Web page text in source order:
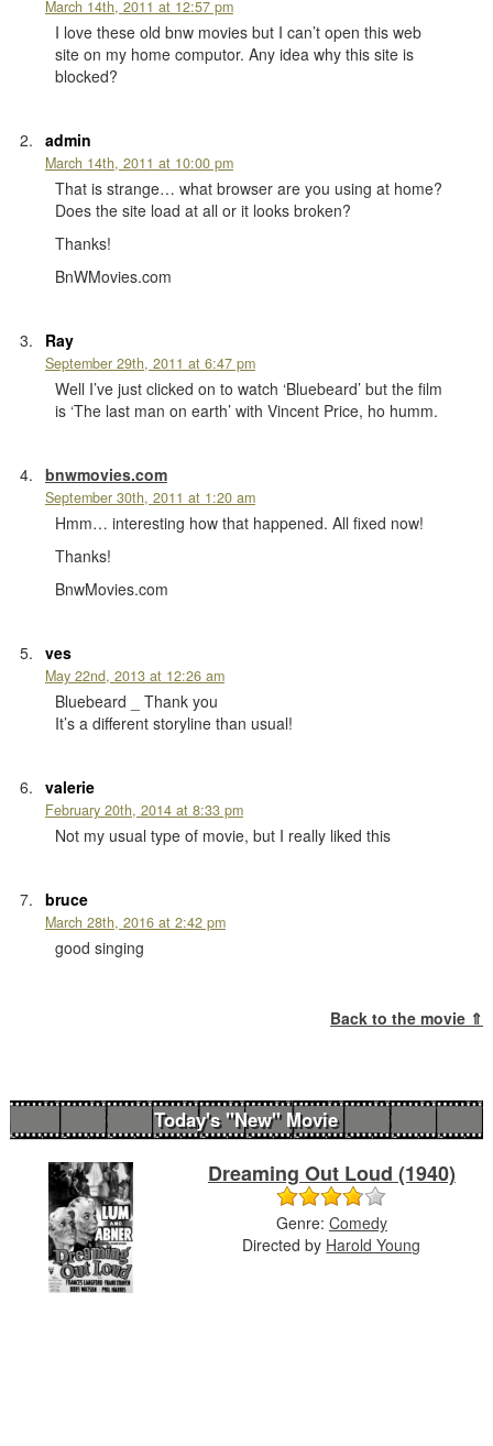
March 14th, 2011 at 12:57 pm
I love these old bnw movies but I can’t open this web
site on my home computor. Any idea why this site is
blocked?
admin
March 14th, 2011 at 10:00 pm
That is strange… what browser are you using at home?
Does the site load at all or it looks broken?
Thanks!
BnWMovies.com
Ray
September 29th, 2011 at 6:47 pm
Well I’ve just clicked on to watch ‘Bluebeard’ but the film
is ‘The last man on earth’ with Vincent Price, ho humm.
bnwmovies.com
September 30th, 2011 at 1:20 am
Hmm… interesting how that happened. All fixed now!
Thanks!
BnwMovies.com
ves
May 22nd, 2013 at 12:26 am
Bluebeard _ Thank you
It’s a different storyline than usual!
valerie
February 20th, 2014 at 8:33 pm
Not my usual type of movie, but I really liked this
bruce
March 28th, 2016 at 2:42 pm
good singing
Back to the movie ⇑
Today's "New" Movie
Dreaming Out Loud (1940)
Genre: Comedy
Directed by Harold Young